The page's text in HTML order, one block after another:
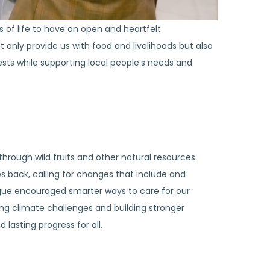
of life to have an open and heartfelt
provide us with food and livelihoods but also
while supporting local people’s needs and
wild fruits and other natural resources
back, calling for changes that include and
encouraged smarter ways to care for our
climate challenges and building stronger
lasting progress for all.